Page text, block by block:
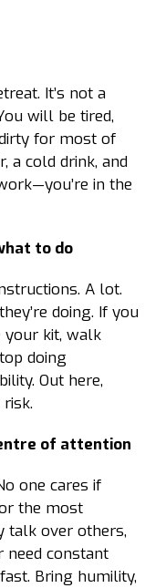
It’s not a
will be tired,
for most of
a cold drink, and
in the
to do
A lot.
doing. If you
your kit, walk
doing
Out here,
of attention
one cares if
the most
talk over others,
need constant
Bring humility,